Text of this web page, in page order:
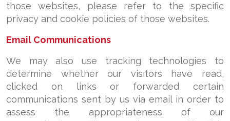
those websites, please refer to the specific
privacy and cookie policies of those websites.
Email Communications
We may also use tracking technologies to
determine whether our visitors have read,
clicked on links or forwarded certain
communications sent by us via email in order to
assess the appropriateness of our